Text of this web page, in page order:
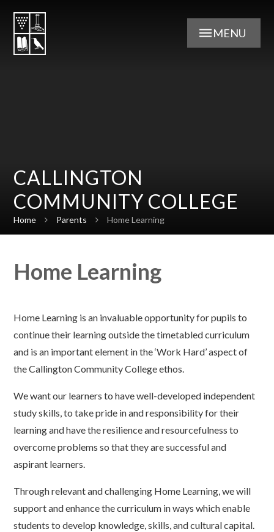
MENU
CALLINGTON
COMMUNITY COLLEGE
Home Parents Home Learning
Home Learning
Home Learning is an invaluable opportunity for pupils to
continue their learning outside the timetabled curriculum
and is an important element in the ‘Work Hard’ aspect of
the Callington Community College ethos.
We want our learners to have well-developed independent
study skills, to take pride in and responsibility for their
learning and have the resilience and resourcefulness to
overcome problems so that they are successful and
aspirant learners.
Through relevant and challenging Home Learning, we will
support and enhance the curriculum in ways which enable
students to develop knowledge, skills, and cultural capital.